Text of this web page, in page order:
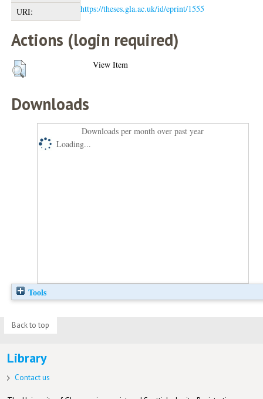
URI:
https://theses.gla.ac.uk/id/eprint/1555
Actions (login required)
View Item
Downloads
Downloads per month over past year
Loading...
Tools
Back to top
Library
Contact us